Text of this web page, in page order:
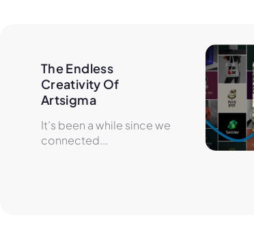
The Endless
Creativity Of
Artsigma
It’s been a while since we
connected...